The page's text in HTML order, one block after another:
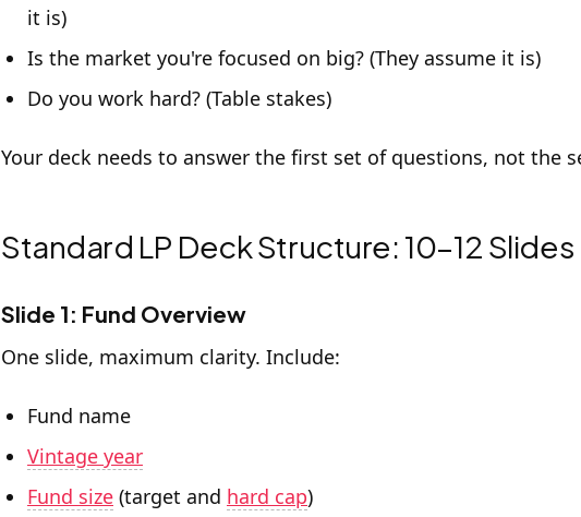
it is)
Is the market you're focused on big? (They assume it is)
Do you work hard? (Table stakes)
Your deck needs to answer the first set of questions, not the
Standard LP Deck Structure: 10–12 Slides
Slide 1: Fund Overview
One slide, maximum clarity. Include:
Fund name
Vintage year
Fund size (target and hard cap)